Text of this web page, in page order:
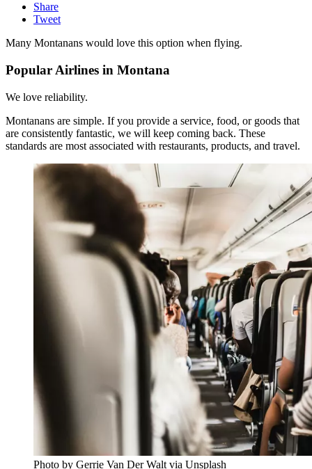
Share
Tweet
Many Montanans would love this option when flying.
Popular Airlines in Montana
We love reliability.
Montanans are simple. If you provide a service, food, or goods that
are consistently fantastic, we will keep coming back. These
standards are most associated with restaurants, products, and travel.
Photo by Gerrie Van Der Walt via Unsplash